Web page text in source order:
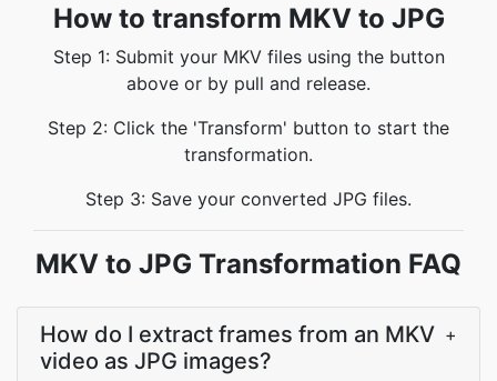
How to transform MKV to JPG
Step 1: Submit your MKV files using the button
above or by pull and release.
Step 2: Click the 'Transform' button to start the
transformation.
Step 3: Save your converted JPG files.
MKV to JPG Transformation FAQ
How do I extract frames from an MKV
video as JPG images?
+